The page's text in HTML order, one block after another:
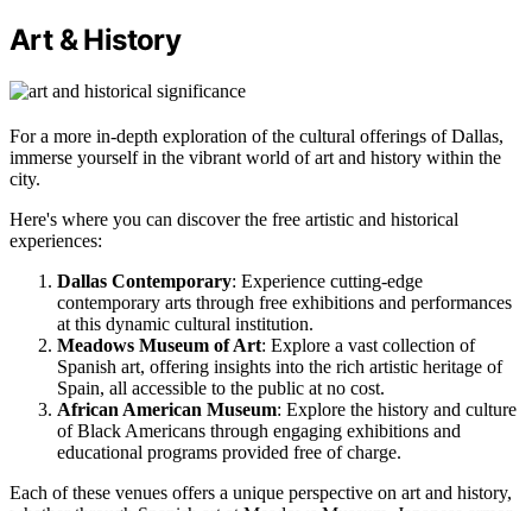
Art & History
For a more in-depth exploration of the cultural offerings of Dallas,
immerse yourself in the vibrant world of art and history within the
city.
Here's where you can discover the free artistic and historical
experiences:
Dallas Contemporary: Experience cutting-edge
contemporary arts through free exhibitions and performances
at this dynamic cultural institution.
Meadows Museum of Art: Explore a vast collection of
Spanish art, offering insights into the rich artistic heritage of
Spain, all accessible to the public at no cost.
African American Museum: Explore the history and culture
of Black Americans through engaging exhibitions and
educational programs provided free of charge.
Each of these venues offers a unique perspective on art and history,